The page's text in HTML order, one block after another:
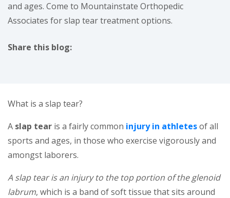
and ages. Come to Mountainstate Orthopedic
Associates for slap tear treatment options.
Share this blog:
What is a slap tear?
A slap tear is a fairly common injury in athletes(opens
of all
sports and ages, in those who exercise vigorously and
amongst laborers.
A slap tear is an injury to the top portion of the glenoid
labrum, which is a band of soft tissue that sits around